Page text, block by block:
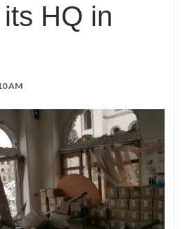
HQ in
AM